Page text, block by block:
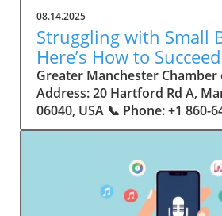
08.14.2025
Struggling with Small
Here’s How to
Greater Manchester Chamber of Commerce 📍 Address: 20 Hartford Rd A, Manchester, CT 06040, USA 📞 Phone: +1 860-646-2223 🌐 Website: http://www.manchesterchamber.com/ ★★★★★ Rating: 5.0 Breaking the Isolation: Why Small Business Success Depends on Community Support Every small business owner understands the challenges—long hours, tight budgets, and the relentless question: “How do I grow when every resource feels just out of reach?” Nationwide, thousands of new small businesses open their doors each month. Yet, only a portion survive early hurdles to become staples in their communities. The widening gap between dream and reality begs this question: What makes some small businesses flourish while others barely make it through their first year? The truth is, success is rarely about going it alone. The most resilient small businesses are those that find their place in a larger ecosystem—one that provides a steady flow of information, guidance, and genuine connections. Joining a chamber of commerce or similar local organization, for instance, can turn isolation into opportunity almost overnight. For business owners feeling stalled, understanding how to channel community support into practical outcomes may be the single most valuable lesson they learn. This article will explore how connecting to community networks—especially organizations dedicated to small business—can be a turning point toward rapid and sustainable success. Understanding Community Power: How Local Organizations Fuel Small Business Growth Small businesses are the heartbeat of towns and cities, but they often operate in a bubble, cut off from valuable resources and advice. The phrase “it takes a village” isn’t just about families—it fits perfectly in the world of small business, as well. When local business owners have a network for sharing ideas, finding new customers, and addressing common setbacks, they’re far less likely to falter. That’s where organizations like chambers of commerce step in as vital bridges between entrepreneurs and the communities they’re hoping to serve. Without the right support structure, the obstacles stack up fast: lack of exposure, limited access to funding, and no established credibility. As a result, many entrepreneurs exhaust themselves chasing solutions in isolation. But by plugging into environments where the main goal is uplifting small businesses, new owners gain the confidence, knowledge, and partnerships needed to navigate even daunting challenges. This collective approach isn’t just helpful—it’s fast becoming essential. Those left behind by today’s fast-moving economies are often those who never sought or found their local business tribe. Unlocking Opportunity: How Community Connections Transform the Small Business Journey The Greater Manchester Chamber of Commerce serves as a powerful example of what happens when small businesses have access to genuine support and hands-on resources. While every chamber’s approach is unique, organizations like this act as community catalysts—facilitating direct connections between entrepreneurs, other professionals, and potential customers. This changes the landscape for small business in tangible ways: owners who once felt invisible now find themselves part of a vibrant network that actively opens doors. Benefits for local small businesses extend far beyond networking events or business card exchanges. Being part of a well-established organization brings immediate credibility—critical for startups trying to earn trust. Members also benefit from mentorship, real-world business advice, and shared opportunities (such as co-hosted events, workshops, and community initiatives). Through these connections, small business owners become more adaptable, making better decisions and avoiding costly mistakes. Community-driven solutions, such as those championed by this Chamber, go a step further by fostering an inclusive environment where seasoned professionals motivate newcomers, helping every member reach new heights. The Ripple Effect: Why Community-Driven Success Matters for Small Business Owners One of the greatest values of joining a network like the Greater Manchester Chamber of Commerce is the sense of belonging it creates. For many business owners, that shift—from feeling alone to feeling supported—triggers a cycle of growing confidence and greater results. In today’s world, customers are more likely to trust—and buy from—businesses that are visible, credible, and actively engaged in community life. Additionally, strong community ties can help small businesses stay resilient, even when external pressures arise. Economic shifts, public health emergencies, and shifting consumer trends can hit small operations hardest. When owners are connected to community leaders, other business professionals, and support systems, they’re better positioned to weather storms. Access to shared resources, updated guidance, and emotional encouragement allows smaller ventures to pivot rapidly and creatively, fueling not only business survival but also meaningful, long-term growth. From Isolation to Innovation: How Chambers of Commerce Inspire New Approaches Too often, small business owners fall into habitual routines, missing out on the innovation that collaboration sparks. Chambers of commerce break these patterns by encouraging diverse partnerships, supporting local projects, and even helping businesses find solutions to shared challenges. Community organizations regularly offer educational workshops, industry updates, and strategic planning sessions that keep entrepreneurs ahead of trends and aware of new business models. This culture of innovation is contagious. When members see local peers collaborating and thriving together, it motivates them to adapt, experiment, and pursue more ambitious goals. These shared insights turn into lasting improvements, whether that means refining marketing strategies, streamlining operations, or launching new services. Ultimately, the spirit of innovation fueled by community membership enables small business owners to continually reinvent themselves and better serve their customers. Joining Forces: The Human Side of Community Support for Small Businesses Beneath practical resources and networking events, the most transformative aspect of organizations like the Greater Manchester Chamber of Commerce is their human touch. Mentors invest real time, offering